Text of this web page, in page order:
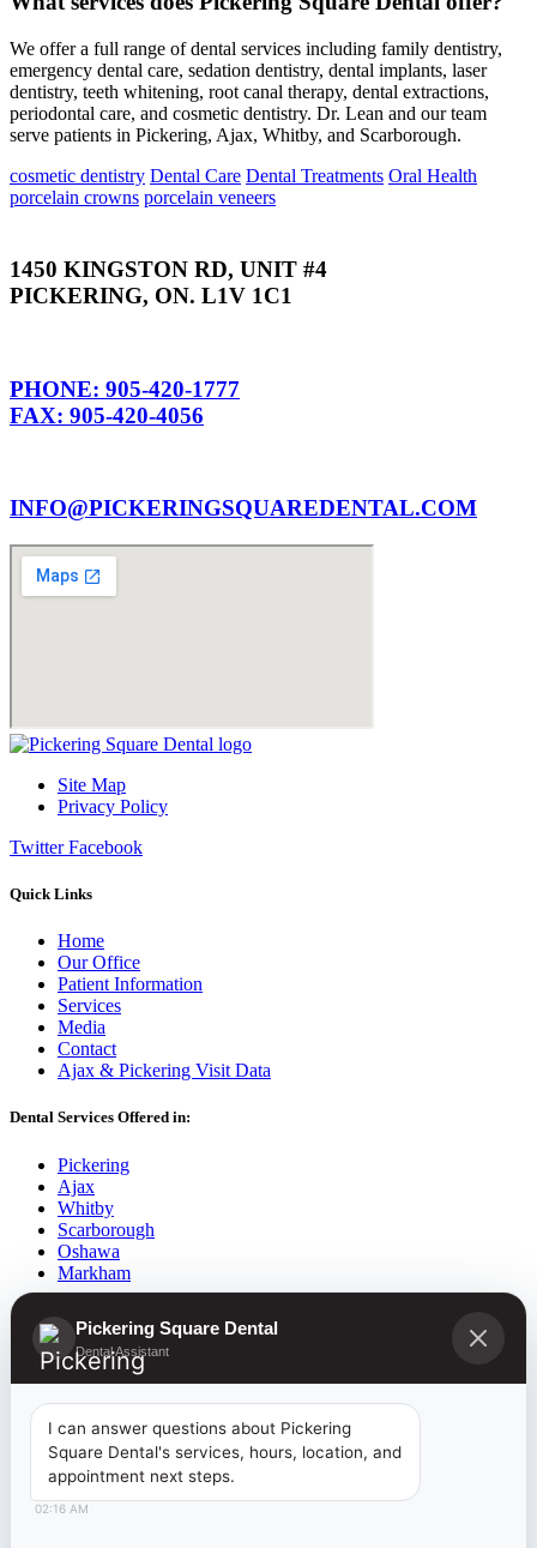
We offer a full range of dental services including family dentistry,
emergency dental care, sedation dentistry, dental implants, laser
dentistry, teeth whitening, root canal therapy, dental extractions,
periodontal care, and cosmetic dentistry. Dr. Lean and our team
serve patients in Pickering, Ajax, Whitby, and Scarborough.
cosmetic dentistry Dental Care Dental Treatments Oral Health
porcelain crowns porcelain veneers
1450 KINGSTON RD, UNIT #4
PICKERING, ON. L1V 1C1
PHONE: 905-420-1777
FAX: 905-420-4056
INFO@PICKERINGSQUAREDENTAL.COM
Site Map
Privacy Policy
Twitter Facebook
Quick Links
Home
Our Office
Patient Information
Services
Media
Contact
Ajax & Pickering Visit Data
Dental Services Offered in:
Pickering
Ajax
Whitby
Scarborough
Oshawa
Markham
2026©
Developed By:www.RectifyOnlineMarketing.com
Pickering Square Dental
Dental Assistant
I can answer questions about Pickering
Square Dental's services, hours, location, and
appointment next steps.
02:16 AM
Introducing the
Canadian Dental Care Plan
NOW AVAILABLE TO RESIDENTS 18